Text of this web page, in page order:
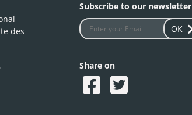
des
Subscribe to our newsletter
OK
Share on